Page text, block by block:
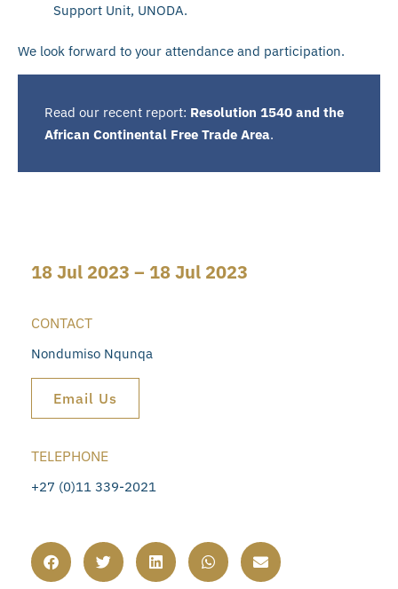
Support Unit, UNODA.
We look forward to your attendance and participation.
Read our recent report: Resolution 1540 and the
African Continental Free Trade Area.
18 Jul 2023 – 18 Jul 2023
CONTACT
Nondumiso Nqunqa
Email Us
TELEPHONE
+27 (0)11 339-2021